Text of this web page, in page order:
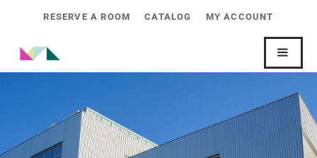
RESERVE A ROOM CATALOG MY ACCOUNT